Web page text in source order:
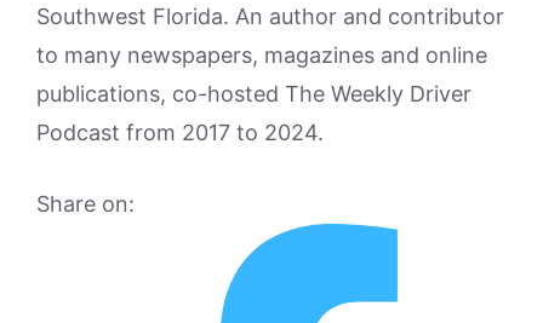
Southwest Florida. An author and contributor
to many newspapers, magazines and online
publications, co-hosted The Weekly Driver
Podcast from 2017 to 2024.
Share on: